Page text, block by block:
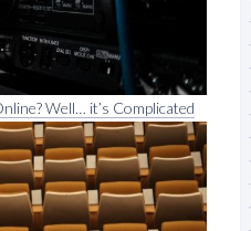
Well… it’s Complicated